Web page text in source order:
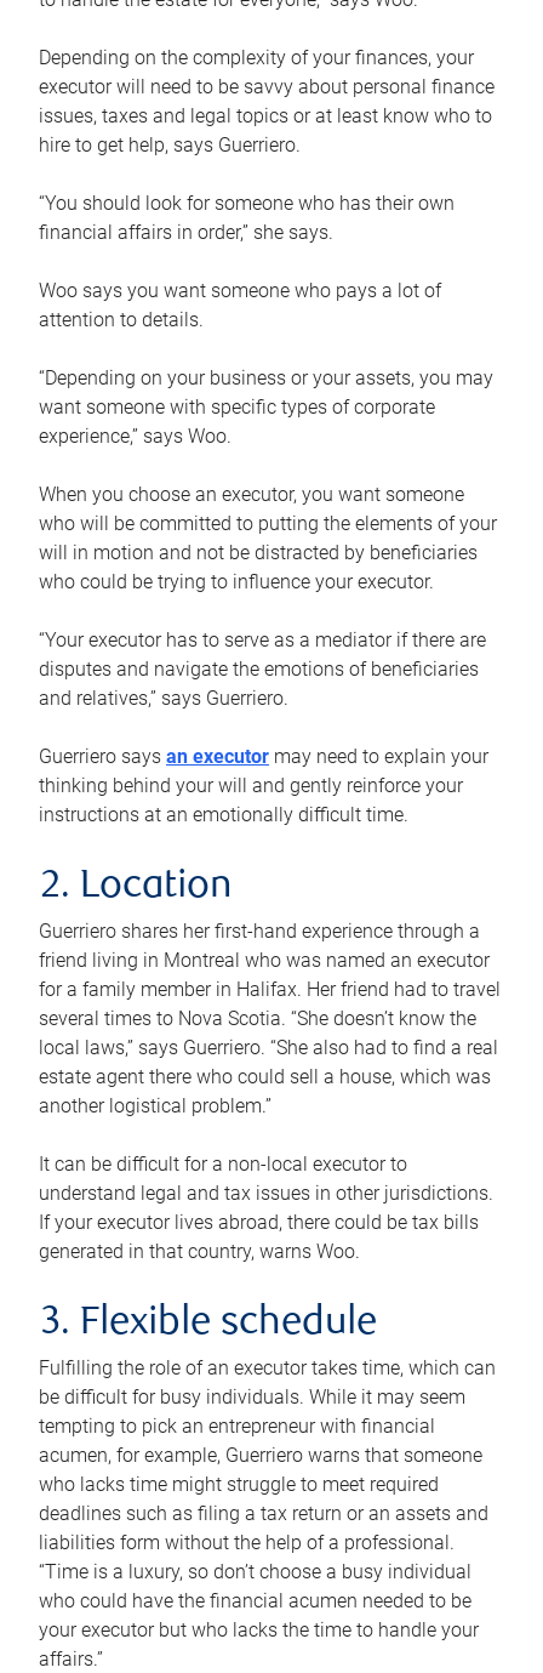
Depending on the complexity of your finances, your
executor will need to be savvy about personal finance
issues, taxes and legal topics or at least know who to
hire to get help, says Guerriero.
“You should look for someone who has their own
financial affairs in order,” she says.
Woo says you want someone who pays a lot of
attention to details.
“Depending on your business or your assets, you may
want someone with specific types of corporate
experience,” says Woo.
When you choose an executor, you want someone
who will be committed to putting the elements of your
will in motion and not be distracted by beneficiaries
who could be trying to influence your executor.
“Your executor has to serve as a mediator if there are
disputes and navigate the emotions of beneficiaries
and relatives,” says Guerriero.
Guerriero says an executor may need to explain your
thinking behind your will and gently reinforce your
instructions at an emotionally difficult time.
2. Location
Guerriero shares her first-hand experience through a
friend living in Montreal who was named an executor
for a family member in Halifax. Her friend had to travel
several times to Nova Scotia. “She doesn’t know the
local laws,” says Guerriero. “She also had to find a real
estate agent there who could sell a house, which was
another logistical problem.”
It can be difficult for a non-local executor to
understand legal and tax issues in other jurisdictions.
If your executor lives abroad, there could be tax bills
generated in that country, warns Woo.
3. Flexible schedule
Fulfilling the role of an executor takes time, which can
be difficult for busy individuals. While it may seem
tempting to pick an entrepreneur with financial
acumen, for example, Guerriero warns that someone
who lacks time might struggle to meet required
deadlines such as filing a tax return or an assets and
liabilities form without the help of a professional.
“Time is a luxury, so don’t choose a busy individual
who could have the financial acumen needed to be
your executor but who lacks the time to handle your
affairs.”